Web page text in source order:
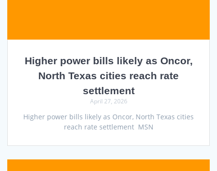
Higher power bills likely as Oncor,
North Texas cities reach rate
settlement
April 27, 2026
Higher power bills likely as Oncor, North Texas cities
reach rate settlement MSN